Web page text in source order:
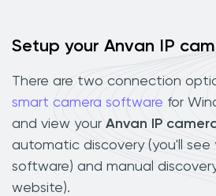
Setup your Anvan IP
There are two connection
smart camera software for
and view your Anvan IP
automatic discovery (you'll see
software) and manual
website).